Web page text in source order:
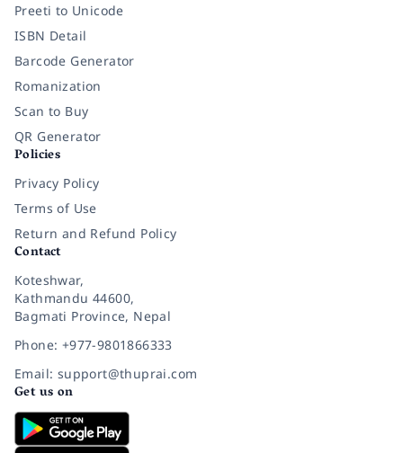
Preeti to Unicode
ISBN Detail
Barcode Generator
Romanization
Scan to Buy
QR Generator
Policies
Privacy Policy
Terms of Use
Return and Refund Policy
Contact
Koteshwar,
Kathmandu 44600,
Bagmati Province, Nepal
Phone: +977-9801866333
Email: support@thuprai.com
Get us on